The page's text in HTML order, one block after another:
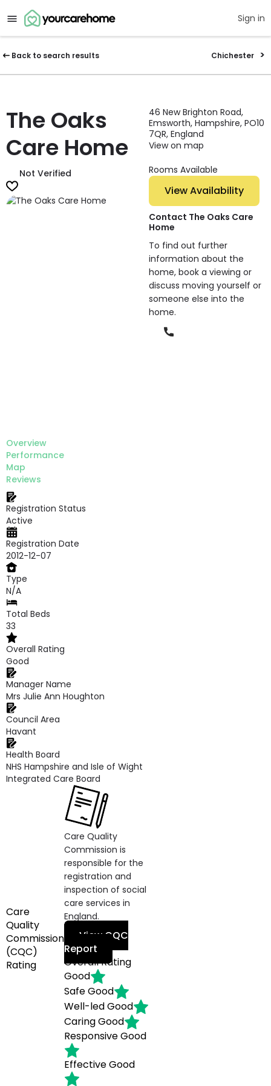
Sign in
Back to search results Chichester
The Oaks
Care Home
Not Verified
Overview
Performance
Map
Reviews
Registration Status
Active
Registration Date
2012-12-07
Type
N/A
Total Beds
33
Overall Rating
Good
Manager Name
Mrs Julie Ann Houghton
Council Area
Havant
Health Board
NHS Hampshire and Isle of Wight
Integrated Care Board
Care
Quality
Commission
(CQC)
Rating
Care Quality
Commission is
responsible for the
registration and
inspection of social
care services in
England.
View CQC
Report
Overall Rating
Good
SafeGood
Well-ledGood
CaringGood
ResponsiveGood
EffectiveGood
46 New Brighton Road,
Emsworth, Hampshire, PO10
7QR, England
View on map
Rooms Available
View Availability
Contact The Oaks Care
Home
To find out further
information about the
home, book a viewing or
discuss moving yourself or
someone else into the
home.